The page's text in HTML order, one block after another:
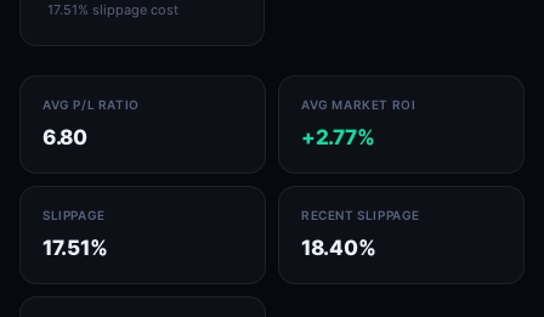
17.51% slippage cost
AVG P/L RATIO
6.80
AVG MARKET ROI
+2.77%
SLIPPAGE
17.51%
RECENT SLIPPAGE
18.40%